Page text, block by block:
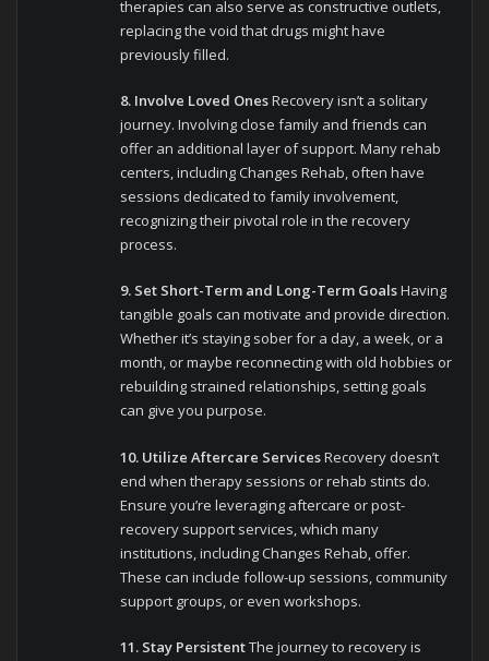
therapies can also serve as constructive outlets,
replacing the void that drugs might have
previously filled.
8. Involve Loved OnesRecovery isn’t a solitary
journey. Involving close family and friends can
offer an additional layer of support. Many rehab
centers, including Changes Rehab, often have
sessions dedicated to family involvement,
recognizing their pivotal role in the recovery
process.
9. Set Short-Term and Long-Term GoalsHaving
tangible goals can motivate and provide direction.
Whether it’s staying sober for a day, a week, or a
month, or maybe reconnecting with old hobbies or
rebuilding strained relationships, setting goals
can give you purpose.
10. Utilize Aftercare ServicesRecovery doesn’t
end when therapy sessions or rehab stints do.
Ensure you’re leveraging aftercare or post-
recovery support services, which many
institutions, including Changes Rehab, offer.
These can include follow-up sessions, community
support groups, or even workshops.
11. Stay PersistentThe journey to recovery is